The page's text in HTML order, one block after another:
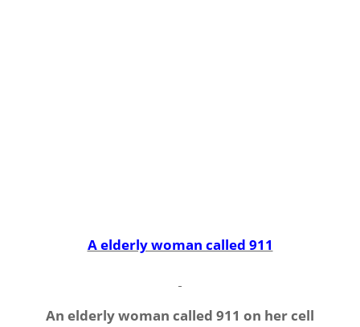
A elderly woman called 911
An elderly woman called 911 on her cell